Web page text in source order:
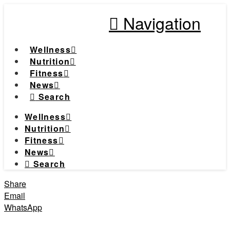
Navigation
Wellness
Nutrition
Fitness
News
Search
Wellness
Nutrition
Fitness
News
Search
Share
Email
WhatsApp